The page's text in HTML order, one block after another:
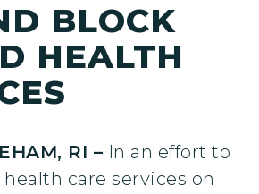
BLOCK
HEALTH
RI – In an effort to
care services on